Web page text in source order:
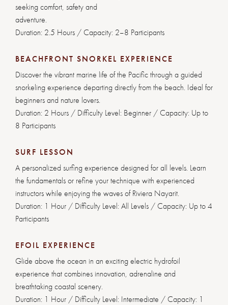
seeking comfort, safety and
adventure.
Duration: 2.5 Hours / Capacity: 2–8 Participants
BEACHFRONT SNORKEL EXPERIENCE
Discover the vibrant marine life of the Pacific through a guided
snorkeling experience departing directly from the beach. Ideal for
beginners and nature lovers.
Duration: 2 Hours / Difficulty Level: Beginner / Capacity: Up to
8 Participants
SURF LESSON
A personalized surfing experience designed for all levels. Learn
the fundamentals or refine your technique with experienced
instructors while enjoying the waves of Riviera Nayarit.
Duration: 1 Hour / Difficulty Level: All Levels / Capacity: Up to 4
Participants
EFOIL EXPERIENCE
Glide above the ocean in an exciting electric hydrofoil
experience that combines innovation, adrenaline and
breathtaking coastal scenery.
Duration: 1 Hour / Difficulty Level: Intermediate / Capacity: 1